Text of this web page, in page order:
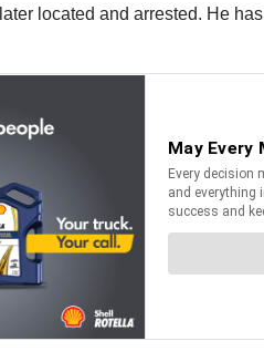
located and arrested. He